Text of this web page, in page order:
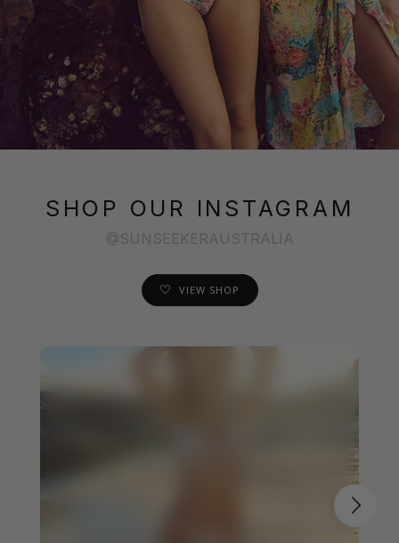
SHOP OUR INSTAGRAM
@SUNSEEKERAUSTRALIA
VIEW SHOP